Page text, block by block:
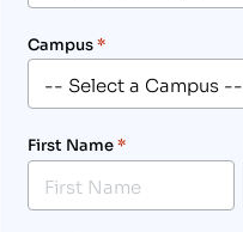
Campus*
First Name*